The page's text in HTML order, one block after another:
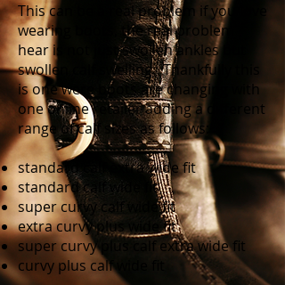
This can be a real problem if you love
wearing boots, the real problem
hear is not just swollen ankles but
swollen calf swelling. Thankfully this
is one were boots are changing with
one online retailer adding a different
range of calf sizes as follows:
standard calf extra wide fit
standard calf wide fit
super curvy calf wide fit
extra curvy plus wide fit
super curvy plus calf extra wide fit
curvy plus calf wide fit